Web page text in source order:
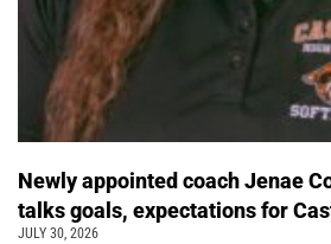
Newly appointed coach Jenae
talks goals, expectations for
JULY 30, 2026